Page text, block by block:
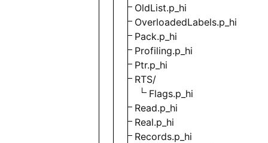
OldList.p_hi
OverloadedLabels.p_hi
Pack.p_hi
Profiling.p_hi
Ptr.p_hi
RTS/
Flags.p_hi
Read.p_hi
Real.p_hi
Records.p_hi